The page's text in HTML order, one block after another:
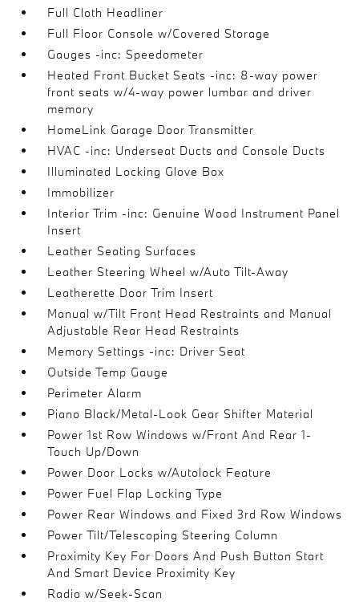
Full Cloth Headliner
Full Floor Console w/Covered Storage
Gauges -inc: Speedometer
Heated Front Bucket Seats -inc: 8-way power
front seats w/4-way power lumbar and driver
memory
HomeLink Garage Door Transmitter
HVAC -inc: Underseat Ducts and Console Ducts
Illuminated Locking Glove Box
Immobilizer
Interior Trim -inc: Genuine Wood Instrument Panel
Insert
Leather Seating Surfaces
Leather Steering Wheel w/Auto Tilt-Away
Leatherette Door Trim Insert
Manual w/Tilt Front Head Restraints and Manual
Adjustable Rear Head Restraints
Memory Settings -inc: Driver Seat
Outside Temp Gauge
Perimeter Alarm
Piano Black/Metal-Look Gear Shifter Material
Power 1st Row Windows w/Front And Rear 1-
Touch Up/Down
Power Door Locks w/Autolock Feature
Power Fuel Flap Locking Type
Power Rear Windows and Fixed 3rd Row Windows
Power Tilt/Telescoping Steering Column
Proximity Key For Doors And Push Button Start
And Smart Device Proximity Key
Radio w/Seek-Scan